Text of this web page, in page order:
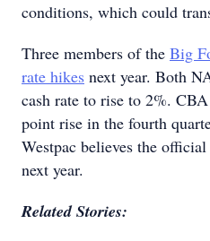
conditions, which could
Three members of the Big
rate hikes next year. Both
cash rate to rise to 2%.
point rise in the fourth
Westpac believes the
next year.
Related Stories: